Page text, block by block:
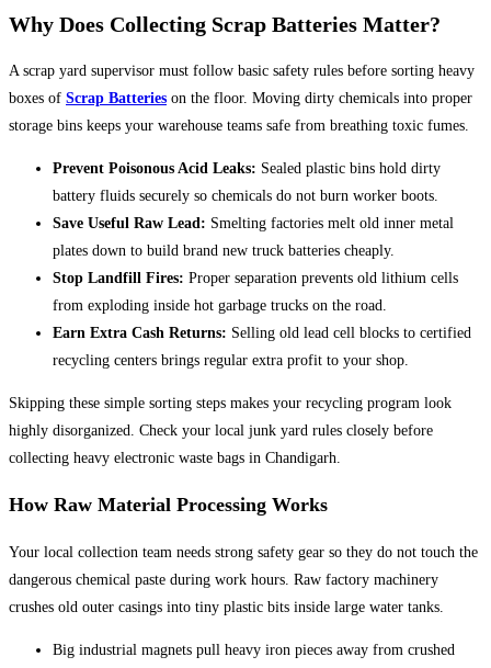
Why Does Collecting Scrap Batteries Matter?
A scrap yard supervisor must follow basic safety rules before sorting heavy
boxes of Scrap Batteries on the floor. Moving dirty chemicals into proper
storage bins keeps your warehouse teams safe from breathing toxic fumes.
Prevent Poisonous Acid Leaks: Sealed plastic bins hold dirty
battery fluids securely so chemicals do not burn worker boots.
Save Useful Raw Lead: Smelting factories melt old inner metal
plates down to build brand new truck batteries cheaply.
Stop Landfill Fires: Proper separation prevents old lithium cells
from exploding inside hot garbage trucks on the road.
Earn Extra Cash Returns: Selling old lead cell blocks to certified
recycling centers brings regular extra profit to your shop.
Skipping these simple sorting steps makes your recycling program look
highly disorganized. Check your local junk yard rules closely before
collecting heavy electronic waste bags in Chandigarh.
How Raw Material Processing Works
Your local collection team needs strong safety gear so they do not touch the
dangerous chemical paste during work hours. Raw factory machinery
crushes old outer casings into tiny plastic bits inside large water tanks.
Big industrial magnets pull heavy iron pieces away from crushed